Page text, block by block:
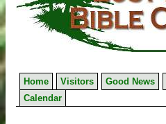
Home Visitors Good News
Calendar